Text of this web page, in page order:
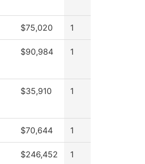
$75,020 1
$90,984 1
$35,910 1
$70,644 1
$246,452 1